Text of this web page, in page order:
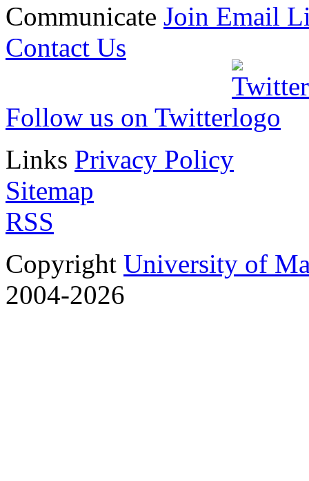
Communicate Join Email
Contact Us
Follow us on Twitter
Links Privacy Policy
Sitemap
RSS
Copyright University of
2004-2026